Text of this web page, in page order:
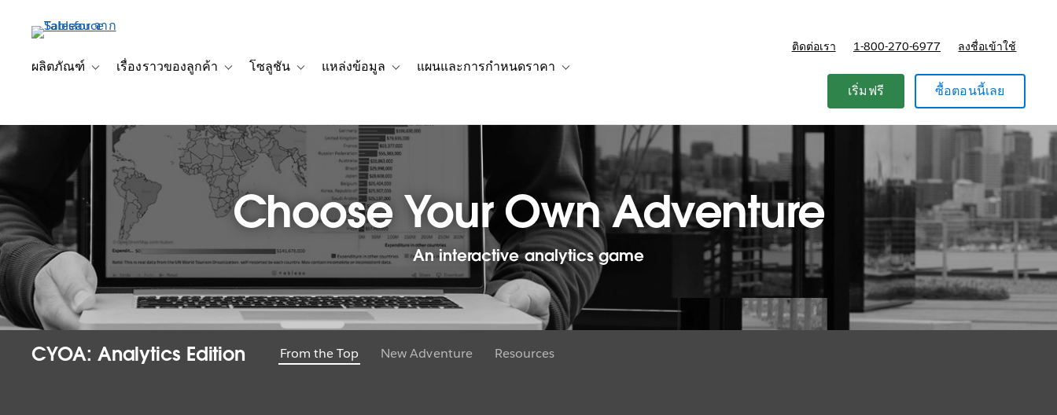
เนื้อหาผลิตภัณฑ์
Toggle sub-navigation for ผลิตภัณฑ์
เรื่องราวของลูกค้า
Toggle sub-navigation for เรื่องราวของลูกค้า
โซลูชัน
Toggle sub-navigation for โซลูชัน
แหล่งข้อมูล แผนและการกำหนดราคา
ติดต่อเรา 1-800-270-6977 ลงชื่อเข้าใช้
เริ่มฟรี ซื้อตอนนี้เลย
Choose Your Own Adventure
An interactive analytics game
CYOA: Analytics Edition From the Top New Adventure Resources